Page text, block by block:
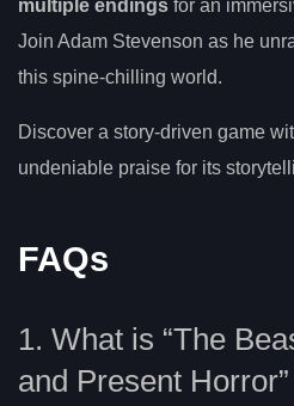
multiple endings for an
Join Adam Stevenson as he
this spine-chilling world.
Discover a story-driven game
undeniable praise for its
FAQs
1. What is “The
and Present